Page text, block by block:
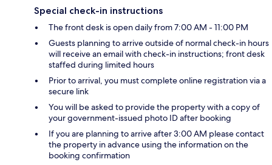
Special check-in instructions
The front desk is open daily from 7:00 AM - 11:00 PM
Guests planning to arrive outside of normal check-in hours
will receive an email with check-in instructions; front desk
staffed during limited hours
Prior to arrival, you must complete online registration via a
secure link
You will be asked to provide the property with a copy of
your government-issued photo ID after booking
If you are planning to arrive after 3:00 AM please contact
the property in advance using the information on the
booking confirmation